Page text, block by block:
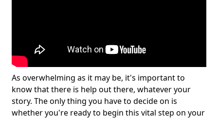
As overwhelming as it may be, it's important to
know that there is help out there, whatever your
story. The only thing you have to decide on is
whether you're ready to begin this vital step on your